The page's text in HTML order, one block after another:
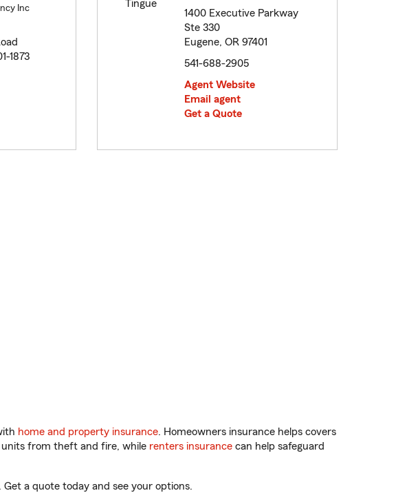
Inc
1873
1400 Executive Parkway
Ste 330
Eugene, OR 97401
541-688-2905
Agent Website
Email agent
Get a Quote
home and property insurance. Homeowners insurance helps covers
from theft and fire, while renters insurance can help safeguard
. Get a quote today and see your options.